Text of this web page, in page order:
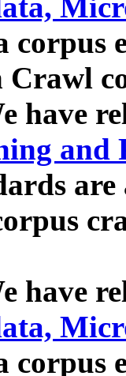
corpus
Crawl
have
and
have
corpus